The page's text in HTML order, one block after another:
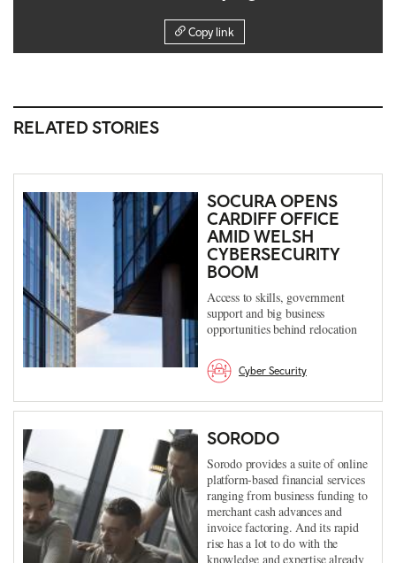
Copy link
RELATED STORIES
SOCURA OPENS
CARDIFF OFFICE
AMID WELSH
CYBERSECURITY
BOOM
Access to skills, government
support and big business
opportunities behind relocation
Cyber Security
SORODO
Sorodo provides a suite of online
platform-based financial services
ranging from business funding to
merchant cash advances and
invoice factoring. And its rapid
rise has a lot to do with the
knowledge and expertise already